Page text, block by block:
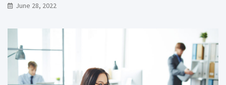
June 28, 2022